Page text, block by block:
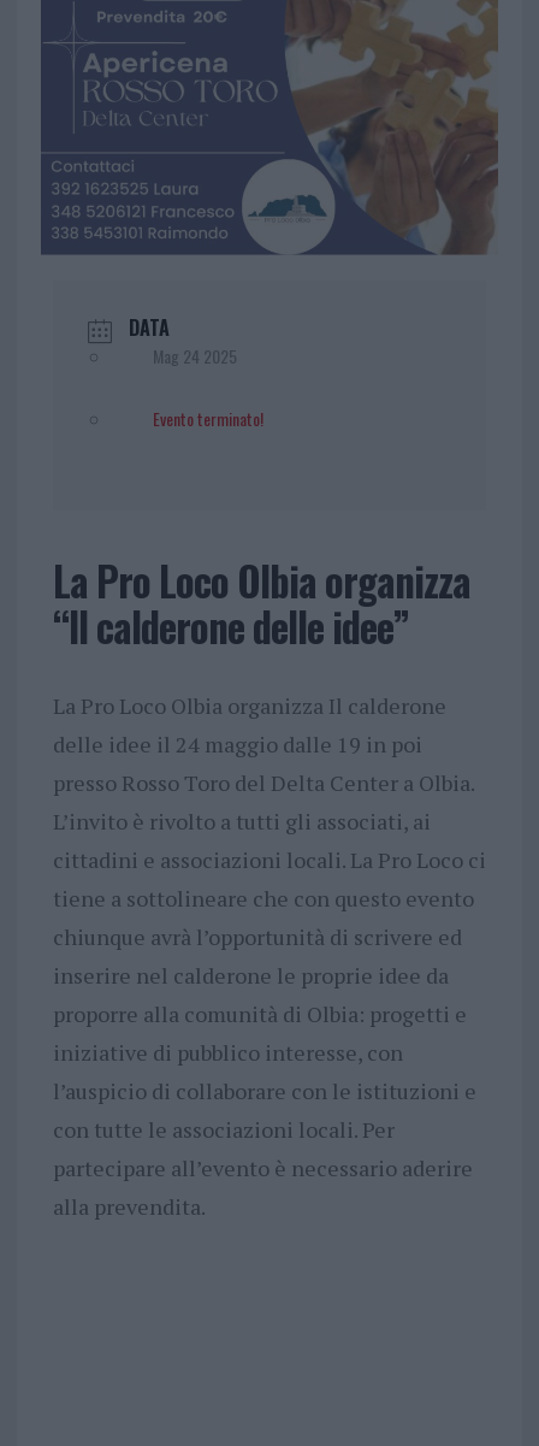
DATA
Mag 24 2025
Evento terminato!
La Pro Loco Olbia organizza
“Il calderone delle idee”
La Pro Loco Olbia organizza Il calderone
delle idee il 24 maggio dalle 19 in poi
presso Rosso Toro del Delta Center a Olbia.
L’invito è rivolto a tutti gli associati, ai
cittadini e associazioni locali. La Pro Loco ci
tiene a sottolineare che con questo evento
chiunque avrà l’opportunità di scrivere ed
inserire nel calderone le proprie idee da
proporre alla comunità di Olbia: progetti e
iniziative di pubblico interesse, con
l’auspicio di collaborare con le istituzioni e
con tutte le associazioni locali. Per
partecipare all’evento è necessario aderire
alla prevendita.